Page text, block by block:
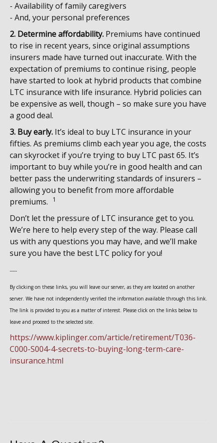
- Availability of family caregivers
- And, your personal preferences
2. Determine affordability. Premiums have continued
to rise in recent years, since original assumptions
insurers made have turned out inaccurate. With the
expectation of premiums to continue rising, people
have started to look at hybrid products that combine
LTC insurance with life insurance. Hybrid policies can
be expensive as well, though – so make sure you have
a good deal.
3. Buy early. It’s ideal to buy LTC insurance in your
fifties. As premiums climb each year you age, the costs
can skyrocket if you’re trying to buy LTC past 65. It’s
important to buy while you’re in good health and can
better pass the underwriting standards of insurers –
allowing you to benefit from more affordable
premiums.
1
Don’t let the pressure of LTC insurance get to you.
We’re here to help every step of the way. Please call
us with any questions you may have, and we’ll make
sure you have the best LTC policy for you!
-----
By clicking on these links, you will leave our server, as they are located on another
server. We have not independently verified the information available through this link.
The link is provided to you as a matter of interest. Please click on the links below to
leave and proceed to the selected site.
https://www.kiplinger.com/article/retirement/T036-
C000-S004-4-secrets-to-buying-long-term-care-
insurance.html